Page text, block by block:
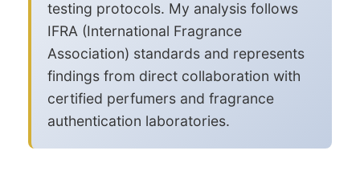
testing protocols. My analysis follows
IFRA (International Fragrance
Association) standards and represents
findings from direct collaboration with
certified perfumers and fragrance
authentication laboratories.